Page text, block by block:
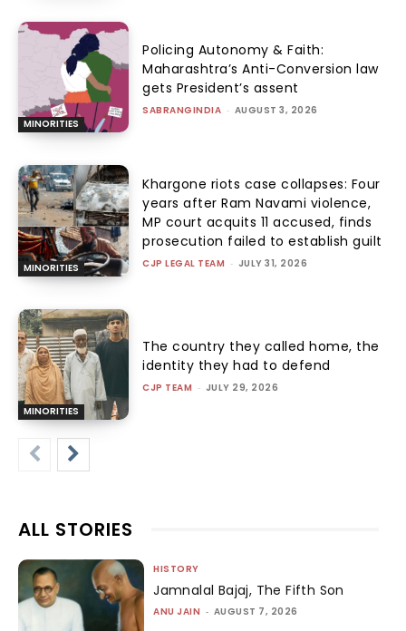
MINORITIES
Policing Autonomy & Faith:
Maharashtra’s Anti-Conversion law
gets President’s assent
SABRANGINDIA - AUGUST 3, 2026
MINORITIES
Khargone riots case collapses: Four
years after Ram Navami violence,
MP court acquits 11 accused, finds
prosecution failed to establish guilt
CJP LEGAL TEAM - JULY 31, 2026
MINORITIES
The country they called home, the
identity they had to defend
CJP TEAM - JULY 29, 2026
ALL STORIES
HISTORY
Jamnalal Bajaj, The Fifth Son
ANU JAIN - AUGUST 7, 2026